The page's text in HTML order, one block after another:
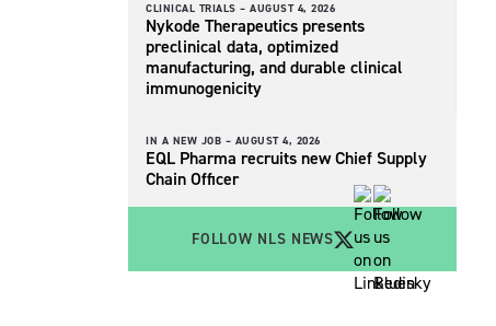
CLINICAL TRIALS – AUGUST 4, 2026
Nykode Therapeutics presents
preclinical data, optimized
manufacturing, and durable clinical
immunogenicity
IN A NEW JOB – AUGUST 4, 2026
EQL Pharma recruits new Chief Supply
Chain Officer
FOLLOW NLS NEWS